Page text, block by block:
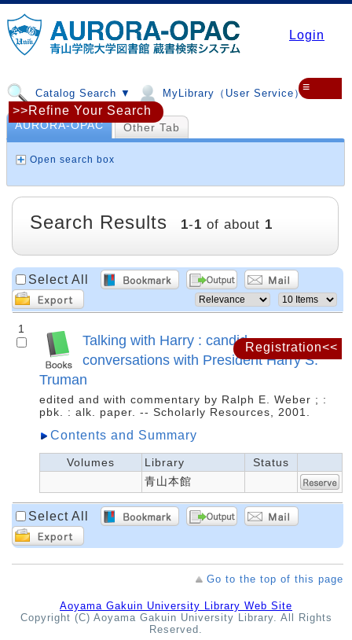
Login
Catalog Search ▼ MyLibrary（User Service）▼
≡
Registration<<
AURORA-OPAC Other Tab
Open search box
>>Refine Your Search
Search Results 1-1 of about 1
Select All
1
Talking with Harry : candid
conversations with President Harry S.
Truman
edited and with commentary by Ralph E. Weber ; :
pbk. : alk. paper. -- Scholarly Resources, 2001.
Contents and Summary
Volumes Library
Status
青山本館
Select All
Go to the top of this page
Aoyama Gakuin University Library Web Site
Copyright (C) Aoyama Gakuin University Library. All Rights
Reserved.